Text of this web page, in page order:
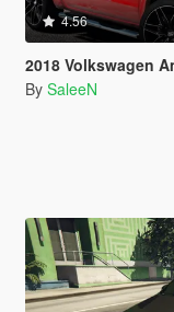
4.56
2018 Volkswagen
By SaleeN